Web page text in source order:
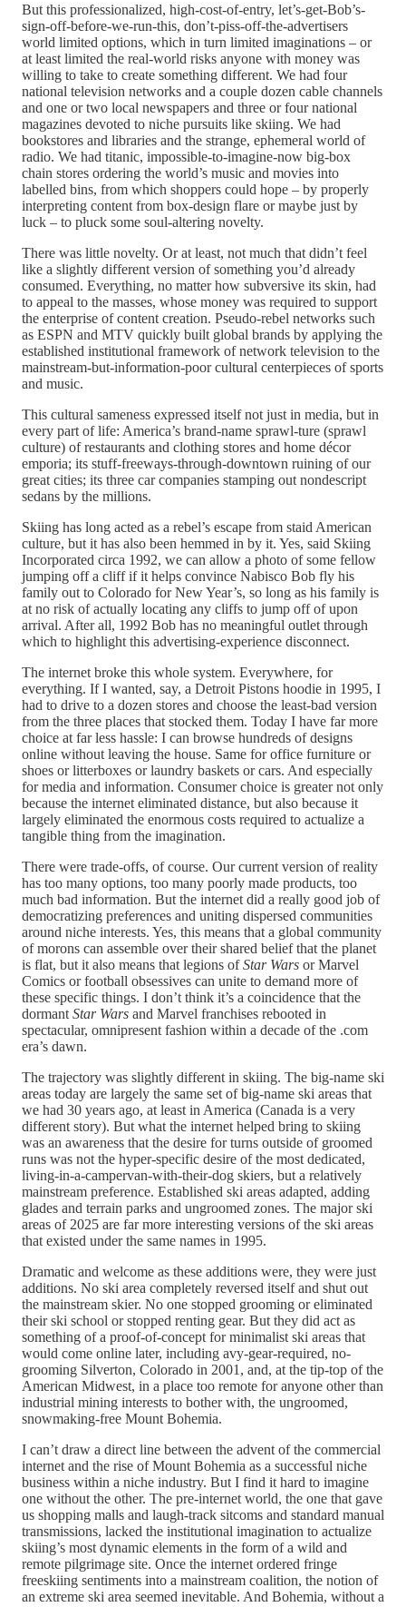
But this professionalized, high-cost-of-entry, let’s-get-Bob’s-
sign-off-before-we-run-this, don’t-piss-off-the-advertisers
world limited options, which in turn limited imaginations – or
at least limited the real-world risks anyone with money was
willing to take to create something different. We had four
national television networks and a couple dozen cable channels
and one or two local newspapers and three or four national
magazines devoted to niche pursuits like skiing. We had
bookstores and libraries and the strange, ephemeral world of
radio. We had titanic, impossible-to-imagine-now big-box
chain stores ordering the world’s music and movies into
labelled bins, from which shoppers could hope – by properly
interpreting content from box-design flare or maybe just by
luck – to pluck some soul-altering novelty.
There was little novelty. Or at least, not much that didn’t feel
like a slightly different version of something you’d already
consumed. Everything, no matter how subversive its skin, had
to appeal to the masses, whose money was required to support
the enterprise of content creation. Pseudo-rebel networks such
as ESPN and MTV quickly built global brands by applying the
established institutional framework of network television to the
mainstream-but-information-poor cultural centerpieces of sports
and music.
This cultural sameness expressed itself not just in media, but in
every part of life: America’s brand-name sprawl-ture (sprawl
culture) of restaurants and clothing stores and home décor
emporia; its stuff-freeways-through-downtown ruining of our
great cities; its three car companies stamping out nondescript
sedans by the millions.
Skiing has long acted as a rebel’s escape from staid American
culture, but it has also been hemmed in by it. Yes, said Skiing
Incorporated circa 1992, we can allow a photo of some fellow
jumping off a cliff if it helps convince Nabisco Bob fly his
family out to Colorado for New Year’s, so long as his family is
at no risk of actually locating any cliffs to jump off of upon
arrival. After all, 1992 Bob has no meaningful outlet through
which to highlight this advertising-experience disconnect.
The internet broke this whole system. Everywhere, for
everything. If I wanted, say, a Detroit Pistons hoodie in 1995, I
had to drive to a dozen stores and choose the least-bad version
from the three places that stocked them. Today I have far more
choice at far less hassle: I can browse hundreds of designs
online without leaving the house. Same for office furniture or
shoes or litterboxes or laundry baskets or cars. And especially
for media and information. Consumer choice is greater not only
because the internet eliminated distance, but also because it
largely eliminated the enormous costs required to actualize a
tangible thing from the imagination.
There were trade-offs, of course. Our current version of reality
has too many options, too many poorly made products, too
much bad information. But the internet did a really good job of
democratizing preferences and uniting dispersed communities
around niche interests. Yes, this means that a global community
of morons can assemble over their shared belief that the planet
is flat, but it also means that legions ofStar Wars or Marvel
Comics or football obsessives can unite to demand more of
these specific things. I don’t think it’s a coincidence that the
dormant Star Wars and Marvel franchises rebooted in
spectacular, omnipresent fashion within a decade of the .com
era’s dawn.
The trajectory was slightly different in skiing. The big-name ski
areas today are largely the same set of big-name ski areas that
we had 30 years ago, at least in America (Canada is a very
different story). But what the internet helped bring to skiing
was an awareness that the desire for turns outside of groomed
runs was not the hyper-specific desire of the most dedicated,
living-in-a-campervan-with-their-dog skiers, but a relatively
mainstream preference. Established ski areas adapted, adding
glades and terrain parks and ungroomed zones. The major ski
areas of 2025 are far more interesting versions of the ski areas
that existed under the same names in 1995.
Dramatic and welcome as these additions were, they were just
additions. No ski area completely reversed itself and shut out
the mainstream skier. No one stopped grooming or eliminated
their ski school or stopped renting gear. But they did act as
something of a proof-of-concept for minimalist ski areas that
would come online later, including avy-gear-required, no-
grooming Silverton, Colorado in 2001, and, at the tip-top of the
American Midwest, in a place too remote for anyone other than
industrial mining interests to bother with, the ungroomed,
snowmaking-free Mount Bohemia.
I can’t draw a direct line between the advent of the commercial
internet and the rise of Mount Bohemia as a successful niche
business within a niche industry. But I find it hard to imagine
one without the other. The pre-internet world, the one that gave
us shopping malls and laugh-track sitcoms and standard manual
transmissions, lacked the institutional imagination to actualize
skiing’s most dynamic elements in the form of a wild and
remote pilgrimage site. Once the internet ordered fringe
freeskiing sentiments into a mainstream coalition, the notion of
an extreme ski area seemed inevitable. And Bohemia, without a